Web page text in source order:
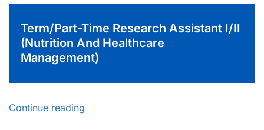
Term/Part-Time Research Assistant I/II
(Nutrition And Healthcare
Management)
Continue reading